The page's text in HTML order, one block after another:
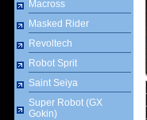
Macross
Masked Rider
Revoltech
Robot Sprit
Saint Seiya
Super Robot (GX
Gokin)